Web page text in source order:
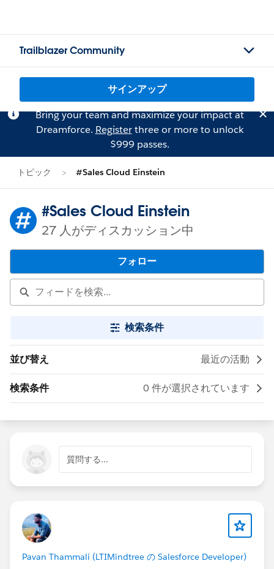
Trailblazer Community
サインアップ
Bring your team and maximize your impact at
Dreamforce. Registerthree or more to unlock
$999 passes.
トピック #Sales Cloud Einstein
#Sales Cloud Einstein
27 人がディスカッション中
フォロー
検索条件
並び替え 最近の活動
検索条件 0 件が選択されています
質問する...
Pavan Thammali (LTIMindtree の Salesforce Developer)